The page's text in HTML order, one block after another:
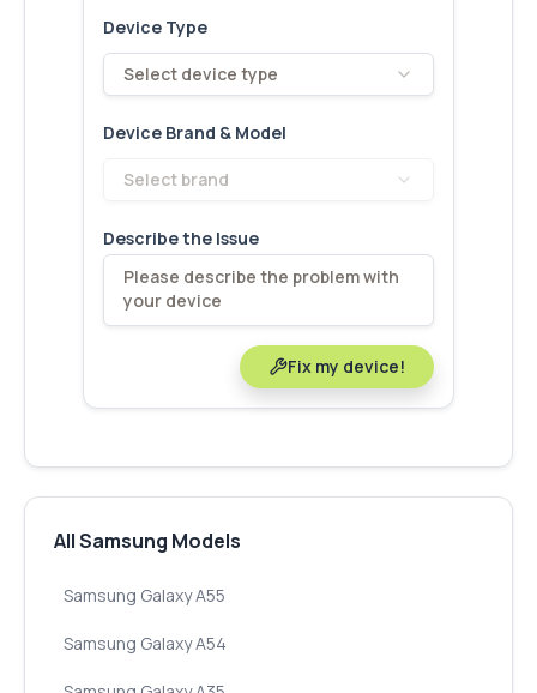
Device Type
Select device type
Device Brand & Model
Select brand
Describe the Issue
Fix my device!
All Samsung Models
Samsung Galaxy A55
Samsung Galaxy A54